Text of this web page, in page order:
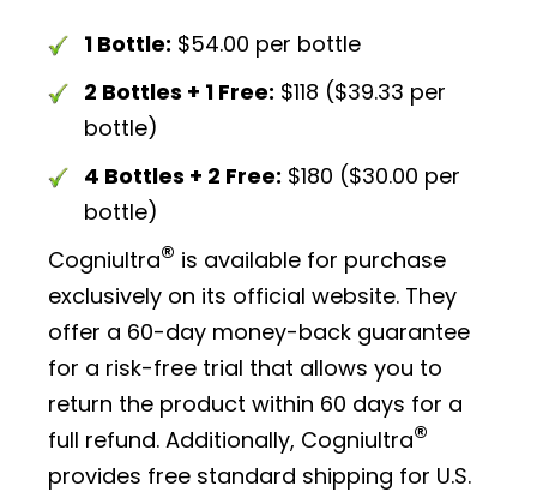
1 Bottle: $54.00 per bottle
2 Bottles + 1 Free: $118 ($39.33 per
bottle)
4 Bottles + 2 Free: $180 ($30.00 per
bottle)
Cogniultra® is available for purchase
exclusively on its official website. They
offer a 60-day money-back guarantee
for a risk-free trial that allows you to
return the product within 60 days for a
full refund. Additionally, Cogniultra®
provides free standard shipping for U.S.